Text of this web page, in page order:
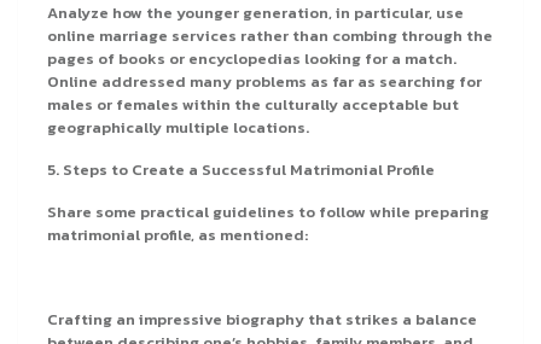
Analyze how the younger generation, in particular, use
online marriage services rather than combing through the
pages of books or encyclopedias looking for a match.
Online addressed many problems as far as searching for
males or females within the culturally acceptable but
geographically multiple locations.
5. Steps to Create a Successful Matrimonial Profile
Share some practical guidelines to follow while preparing
matrimonial profile, as mentioned:
Crafting an impressive biography that strikes a balance